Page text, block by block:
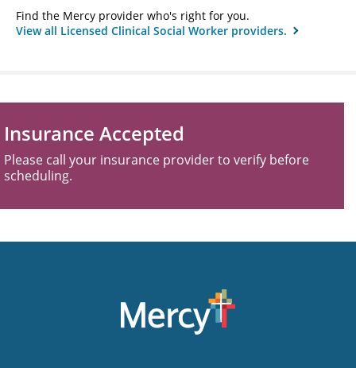
Find the Mercy provider who's right for you.
View all Licensed Clinical Social Worker providers.
Insurance Accepted
Please call your insurance provider to verify before
scheduling.